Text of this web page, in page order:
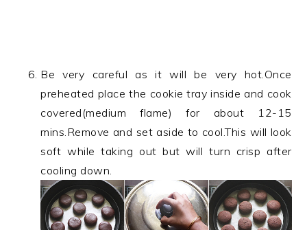
Be very careful as it will be very hot.Once
preheated place the cookie tray inside and cook
covered(medium flame) for about 12-15
mins.Remove and set aside to cool.This will look
soft while taking out but will turn crisp after
cooling down.